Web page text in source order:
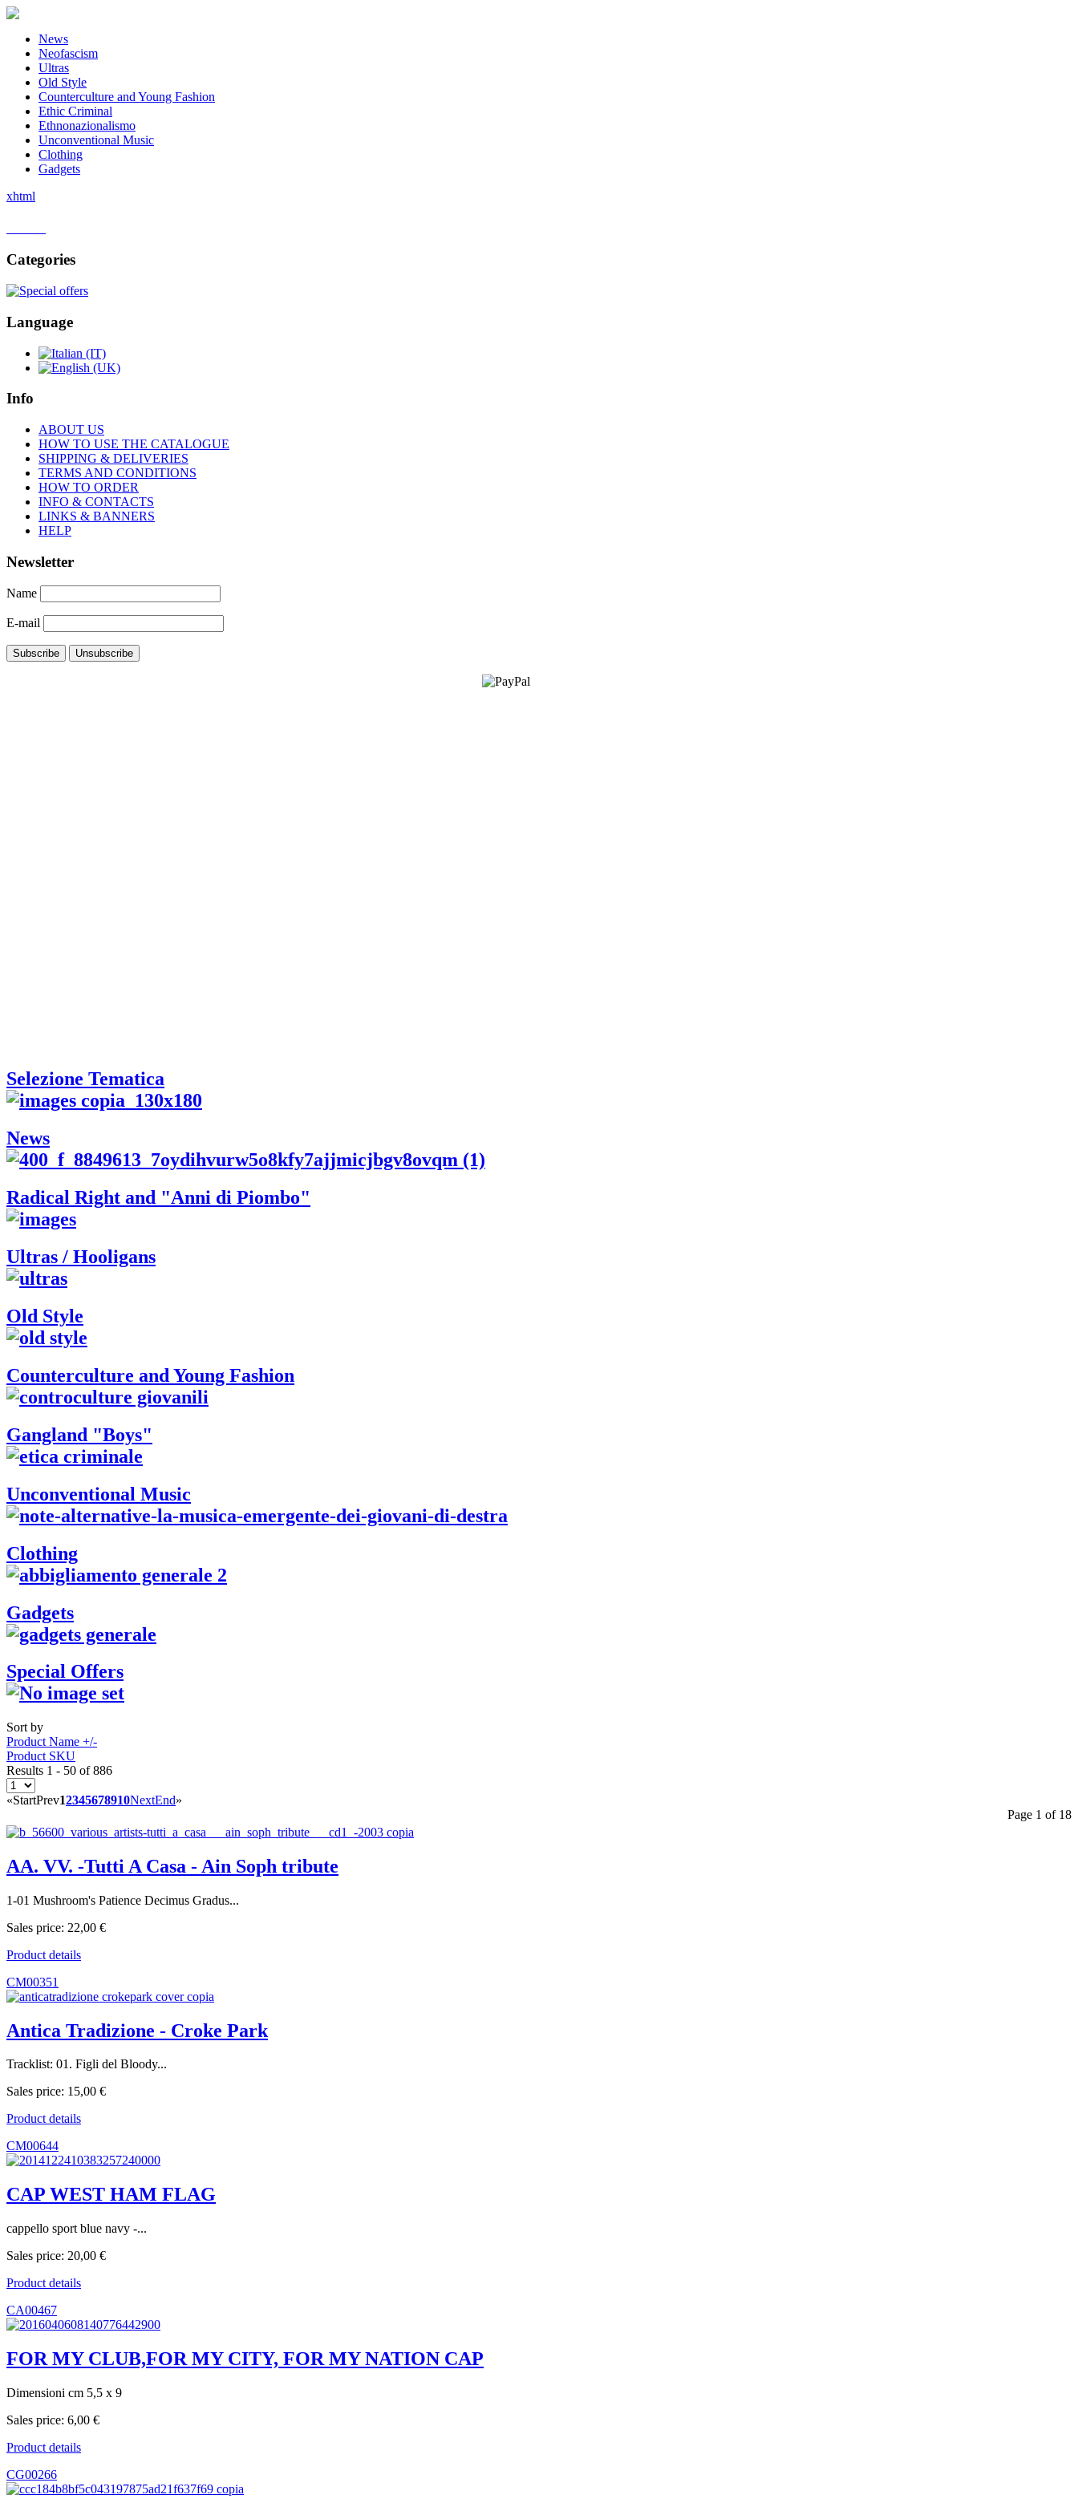
News
Neofascism
Ultras
Old Style
Counterculture and Young Fashion
Ethic Criminal
Ethnonazionalismo
Unconventional Music
Clothing
Gadgets
xhtml
Categories
Language
Info
ABOUT US
HOW TO USE THE CATALOGUE
SHIPPING & DELIVERIES
TERMS AND CONDITIONS
HOW TO ORDER
INFO & CONTACTS
LINKS & BANNERS
HELP
Newsletter
Name
E-mail
Selezione Tematica
News
Radical Right and "Anni di Piombo"
Ultras / Hooligans
Old Style
Counterculture and Young Fashion
Gangland "Boys"
Unconventional Music
Clothing
Gadgets
Special Offers
Sort by
Product Name +/-
Product SKU
Results 1 - 50 of 886
«StartPrev12345678910NextEnd»
Page 1 of 18
AA. VV. -Tutti A Casa - Ain Soph tribute
1-01 Mushroom's Patience Decimus Gradus...
Sales price: 22,00 €
Product details
CM00351
Antica Tradizione - Croke Park
Tracklist: 01. Figli del Bloody...
Sales price: 15,00 €
Product details
CM00644
CAP WEST HAM FLAG
cappello sport blue navy -...
Sales price: 20,00 €
Product details
CA00467
FOR MY CLUB,FOR MY CITY, FOR MY NATION CAP
Dimensioni cm 5,5 x 9
Sales price: 6,00 €
Product details
CG00266